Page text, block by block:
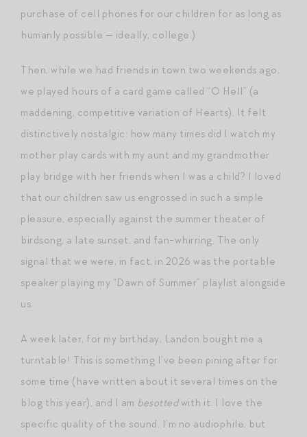
purchase of cell phones for our children for as long as
humanly possible — ideally, college.)
Then, while we had friends in town two weekends ago,
we played hours of a card game called “O Hell” (a
maddening, competitive variation of Hearts). It felt
distinctively nostalgic: how many times did I watch my
mother play cards with my aunt and my grandmother
play bridge with her friends when I was a child? I loved
that our children saw us engrossed in such a simple
pleasure, especially against the summer theater of
birdsong, a late sunset, and fan-whirring. The only
signal that we were, in fact, in 2026 was the portable
speaker playing my “Dawn of Summer” playlist alongside
us.
A week later, for my birthday, Landon bought me a
turntable! This is something I’ve been pining after for
some time (have written about it several times on the
blog this year), and I am besottedwith it. I love the
specific quality of the sound. I’m no audiophile, but